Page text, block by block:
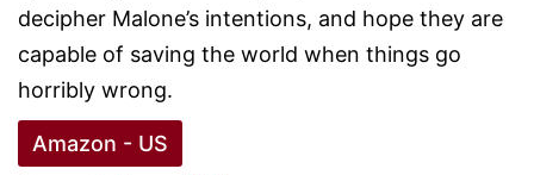
decipher Malone’s intentions, and hope they are
capable of saving the world when things go
horribly wrong.
Amazon - US